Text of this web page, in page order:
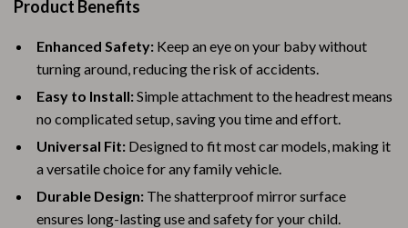
Product Benefits
Enhanced Safety: Keep an eye on your baby without
turning around, reducing the risk of accidents.
Easy to Install:Simple attachment to the headrest means
no complicated setup, saving you time and effort.
Universal Fit: Designed to fit most car models, making it
a versatile choice for any family vehicle.
Durable Design: The shatterproof mirror surface
ensures long-lasting use and safety for your child.